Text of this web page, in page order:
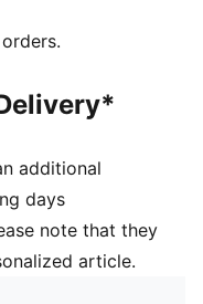
additional
days
note that they
article.